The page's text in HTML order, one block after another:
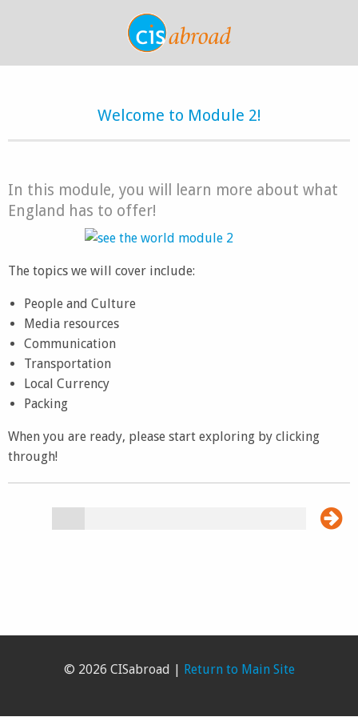
Welcome to Module 2!
In this module, you will learn more about what
England has to offer!
The topics we will cover include:
People and Culture
Media resources
Communication
Transportation
Local Currency
Packing
When you are ready, please start exploring by clicking
through!
© 2026 CISabroad | Return to Main Site